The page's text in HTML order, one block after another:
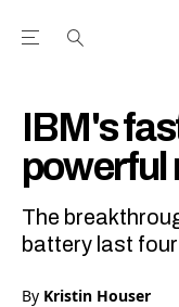
Open the Main
IBM's
powerful
The
battery last
By Kristin Houser